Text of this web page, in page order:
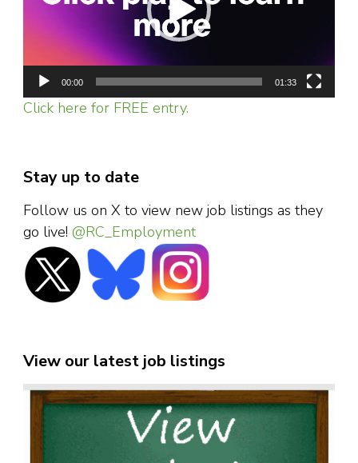
00:00 01:33
Click here for FREE entry.
Stay up to date
Follow us on X to view new job listings as they
go live! @RC_Employment
View our latest job listings